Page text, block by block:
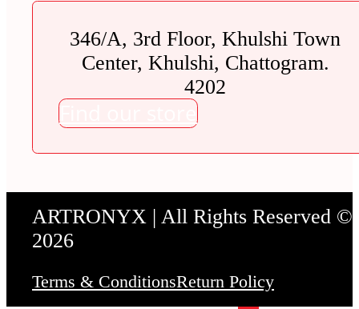
346/A, 3rd Floor, Khulshi Town
Center, Khulshi, Chattogram.
4202
Find our store
ARTRONYX | All Rights Reserved ©
2026
Terms & ConditionsReturn Policy